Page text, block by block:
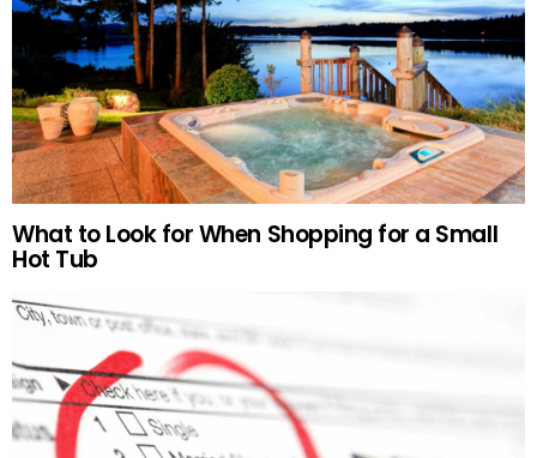
What to Look for When Shopping for a Small
Hot Tub